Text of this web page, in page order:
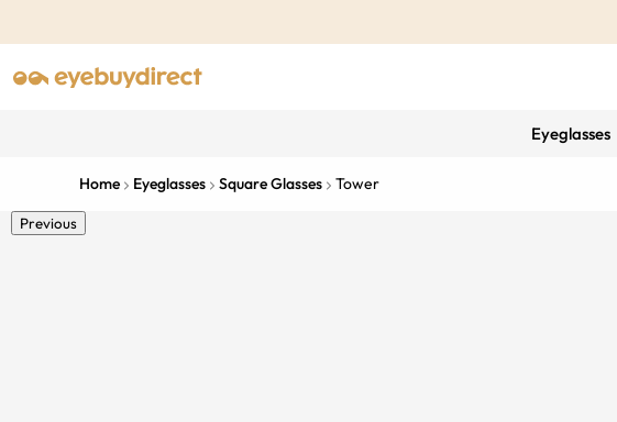
Eyeglasses
Home Eyeglasses Square Glasses Tower
Previous